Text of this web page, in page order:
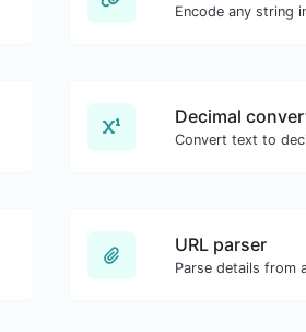
Encode any string
Decimal
Convert text to
URL parser
Parse details from